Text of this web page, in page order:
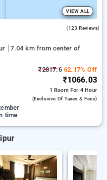
VIEW ALL
(123 Reviews)
7.04 km from center of
₹2817.662.17% Off
₹1066.03
1 Room For 4 Hour
(exclusive Of Taxes & Fees)
time